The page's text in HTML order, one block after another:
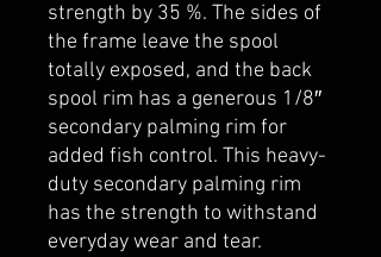
strength by 35 %. The sides of
the frame leave the spool
totally exposed, and the back
spool rim has a generous 1/8″
secondary palming rim for
added fish control. This heavy-
duty secondary palming rim
has the strength to withstand
everyday wear and tear.